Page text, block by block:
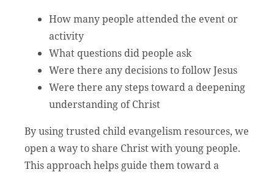
How many people attended the event or
activity
What questions did people ask
Were there any decisions to follow Jesus
Were there any steps toward a deepening
understanding of Christ
By using trusted child evangelism resources, we
open a way to share Christ with young people.
This approach helps guide them toward a